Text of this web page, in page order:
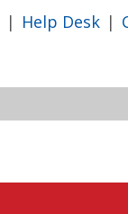
| Help Desk |